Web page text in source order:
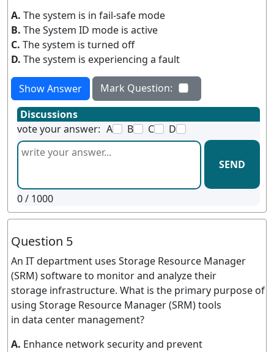
A. The system is in fail-safe mode
B. The System ID mode is active
C. The system is turned off
D. The system is experiencing a fault
Show Answer
Mark Question:
Discussions
vote your answer: A B C D
SEND
0/ 1000
Question 5
An IT department uses Storage Resource Manager
(SRM) software to monitor and analyze their
storage infrastructure. What is the primary purpose of
using Storage Resource Manager (SRM) tools
in data center management?
A. Enhance network security and prevent